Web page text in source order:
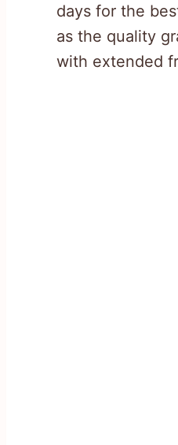
days for the
as the quality
with extended